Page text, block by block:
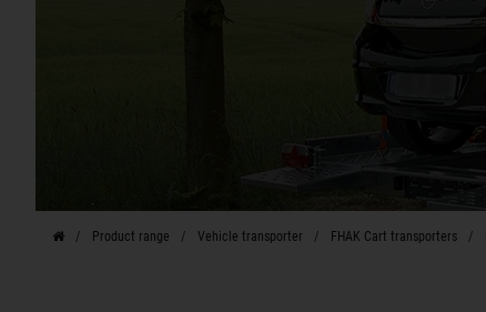
Product range Vehicle transporter FHAK Cart transporters